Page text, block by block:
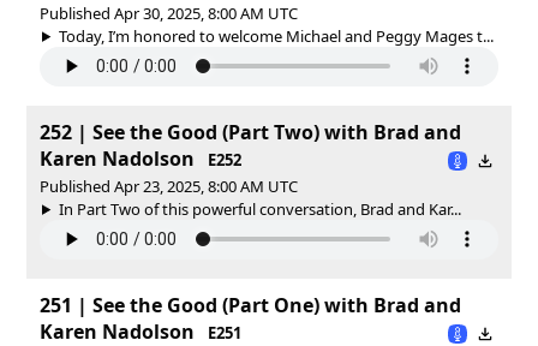
Published Apr 30, 2025, 8:00 AM UTC
Today, I’m honored to welcome Michael and Peggy Mages t...
252 | See the Good (Part Two) with Brad and
Karen Nadolson
E252
Published Apr 23, 2025, 8:00 AM UTC
In Part Two of this powerful conversation, Brad and Kar...
251 | See the Good (Part One) with Brad and
Karen Nadolson
E251